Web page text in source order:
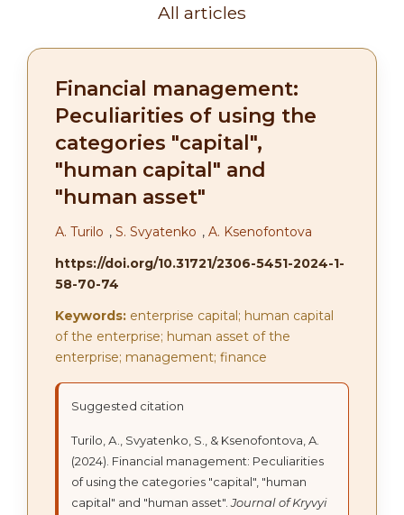
All articles
Financial management:
Peculiarities of using the
categories "capital",
"human capital" and
"human asset"
А. Turilo , S. Svyatenko , A. Ksenofontova
https://doi.org/10.31721/2306-5451-2024-1-
58-70-74
Keywords: enterprise capital; human capital
of the enterprise; human asset of the
enterprise; management; finance
Suggested citation
Turilo, А., Svyatenko, S., & Ksenofontova, A.
(2024). Financial management: Peculiarities
of using the categories "capital", "human
capital" and "human asset".Journal of Kryvyi